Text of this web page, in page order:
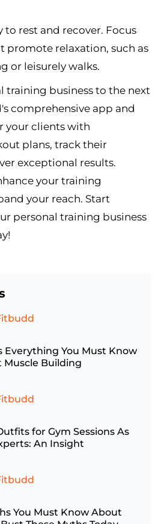
rest and recover. Focus
promote relaxation, such as
or leisurely walks.
training business to the next
comprehensive app and
your clients with
plans, track their
exceptional results.
your training
your reach. Start
personal training business
Everything You Must Know
Muscle Building
for Gym Sessions As
An Insight
You Must Know About